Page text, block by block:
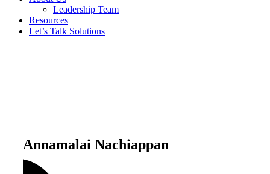
Leadership Team
Resources
Let’s Talk Solutions
Annamalai Nachiappan